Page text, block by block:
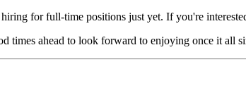
for full-time positions just yet. If you're
times ahead to look forward to enjoying once it all